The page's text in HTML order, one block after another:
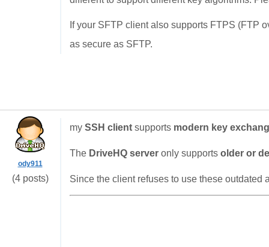
If your SFTP client also supports FTPS (FTP
as secure as SFTP.
ody911
(4 posts)
my SSH client supports modern key
The DriveHQ server only supports older or
Since the client refuses to use these outdated